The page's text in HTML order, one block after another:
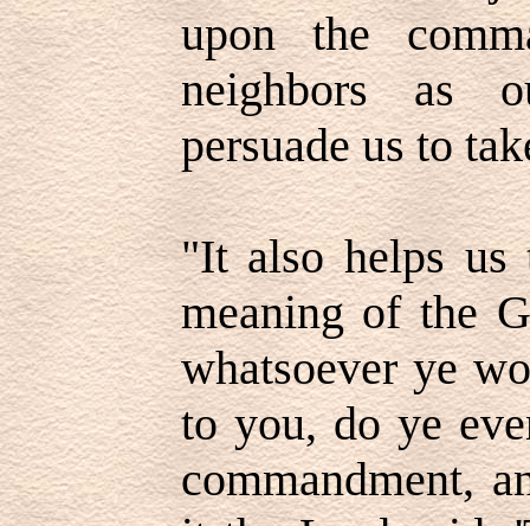
upon the
neighbors as
persuade us to
"It also helps us
meaning of the
whatsoever ye
to you, do ye
commandment,